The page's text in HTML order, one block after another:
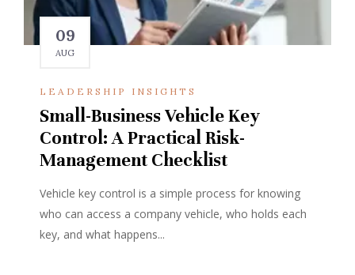
09
AUG
LEADERSHIP INSIGHTS
Small-Business Vehicle Key
Control: A Practical Risk-
Management Checklist
Vehicle key control is a simple process for knowing
who can access a company vehicle, who holds each
key, and what happens...